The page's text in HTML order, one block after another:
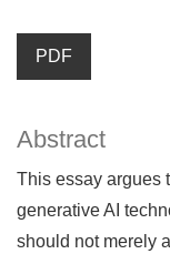
PDF
Abstract
This essay argues
generative AI
should not merely